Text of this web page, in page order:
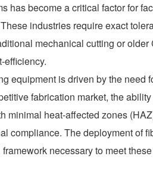
has become a critical factor for
industries require exact
mechanical cutting or older
efficiency.
equipment is driven by the need
fabrication market, the
minimal heat-affected zones
compliance. The deployment of
necessary to meet